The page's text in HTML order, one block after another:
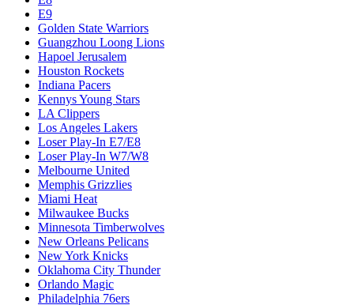
E9
Golden State Warriors
Guangzhou Loong Lions
Hapoel Jerusalem
Houston Rockets
Indiana Pacers
Kennys Young Stars
LA Clippers
Los Angeles Lakers
Loser Play-In E7/E8
Loser Play-In W7/W8
Melbourne United
Memphis Grizzlies
Miami Heat
Milwaukee Bucks
Minnesota Timberwolves
New Orleans Pelicans
New York Knicks
Oklahoma City Thunder
Orlando Magic
Philadelphia 76ers